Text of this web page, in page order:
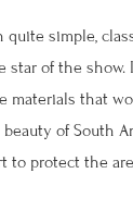
quite simple,
star of the
materials that
of South
to protect the